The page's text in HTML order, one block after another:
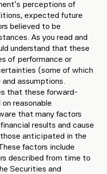
perceptions of
expected future
believed to be
As you read and
understand that these
of performance or
(some of which
and assumptions.
that these forward-
reasonable
that many factors
results and cause
anticipated in the
factors include
described from time to
Securities and